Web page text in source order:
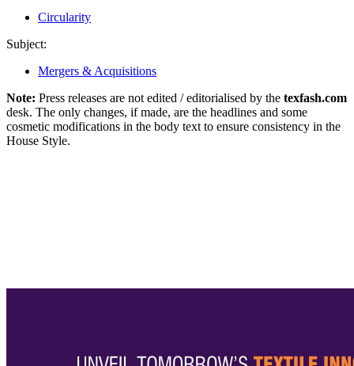
Circularity
Subject:
Mergers & Acquisitions
Note: Press releases are not edited / editorialised by the texfash.com
desk. The only changes, if made, are the headlines and some
cosmetic modifications in the body text to ensure consistency in the
House Style.